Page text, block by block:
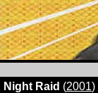
Night Raid (2001)